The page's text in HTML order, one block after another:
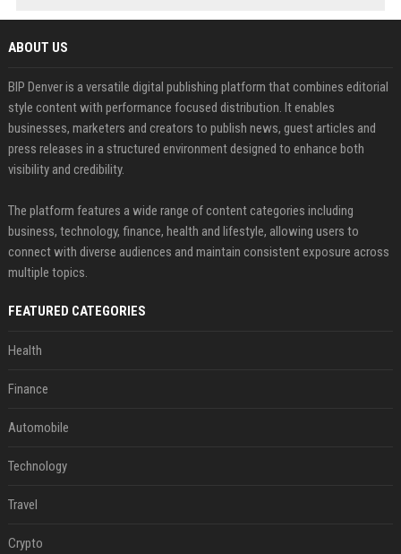
ABOUT US
BIP Denver is a versatile digital publishing platform that combines editorial
style content with performance focused distribution. It enables
businesses, marketers and creators to publish news, guest articles and
press releases in a structured environment designed to enhance both
visibility and credibility.
The platform features a wide range of content categories including
business, technology, finance, health and lifestyle, allowing users to
connect with diverse audiences and maintain consistent exposure across
multiple topics.
FEATURED CATEGORIES
Health
Finance
Automobile
Technology
Travel
Crypto